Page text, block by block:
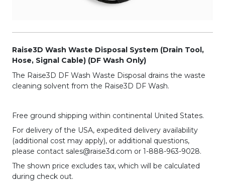
Découvrir
Raise3D Wash Waste Disposal System (Drain Tool,
Hose, Signal Cable) (DF Wash Only)
The Raise3D DF Wash Waste Disposal drains the waste
cleaning solvent from the Raise3D DF Wash.
Free ground shipping within continental United States.
For delivery of the USA, expedited delivery availability
(additional cost may apply), or additional questions,
please contact sales@raise3d.com or 1-888-963-9028.
The shown price excludes tax, which will be calculated
during check out.